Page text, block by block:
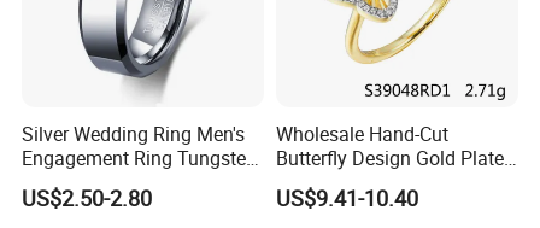
Silver Wedding Ring Men's
Engagement Ring Tungsten
Ring for Men - 6/8mm
Classic Fashion Ring
US$2.50-2.80
Wholesale Hand-Cut
Butterfly Design Gold Plated
Brushed 925 Silver Ring
US$9.41-10.40